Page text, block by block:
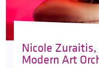
Nicole Zuraitis,
Modern Art